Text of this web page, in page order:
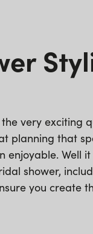
very exciting
planning that
Well
shower,
you create